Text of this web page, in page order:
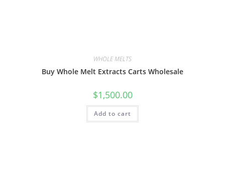
WHOLE MELTS
Buy Whole Melt Extracts Carts Wholesale
$1,500.00
Add to cart